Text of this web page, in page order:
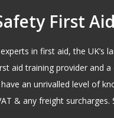
First Aid
in first aid, the UK’s
aid training provider and
an unrivalled level of
& any freight